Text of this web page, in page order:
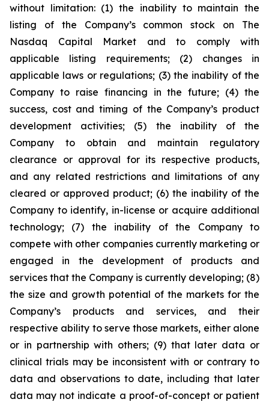
without limitation: (1) the inability to maintain the
listing of the Company’s common stock on The
Nasdaq Capital Market and to comply with
applicable listing requirements; (2) changes in
applicable laws or regulations; (3) the inability of the
Company to raise financing in the future; (4) the
success, cost and timing of the Company’s product
development activities; (5) the inability of the
Company to obtain and maintain regulatory
clearance or approval for its respective products,
and any related restrictions and limitations of any
cleared or approved product; (6) the inability of the
Company to identify, in-license or acquire additional
technology; (7) the inability of the Company to
compete with other companies currently marketing or
engaged in the development of products and
services that the Company is currently developing; (8)
the size and growth potential of the markets for the
Company’s products and services, and their
respective ability to serve those markets, either alone
or in partnership with others; (9) that later data or
clinical trials may be inconsistent with or contrary to
data and observations to date, including that later
data may not indicate a proof-of-concept or patient